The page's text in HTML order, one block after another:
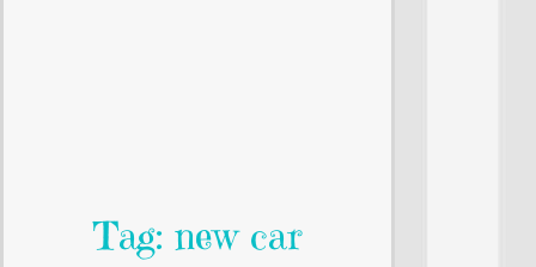
Tag: new car